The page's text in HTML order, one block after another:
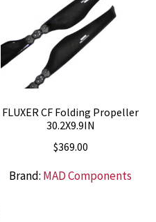
FLUXER CF Folding Propeller
30.2X9.9IN
$369.00
Brand: MAD Components